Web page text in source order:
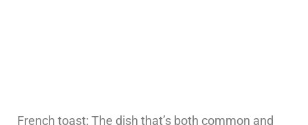
French toast: The dish that’s both common and